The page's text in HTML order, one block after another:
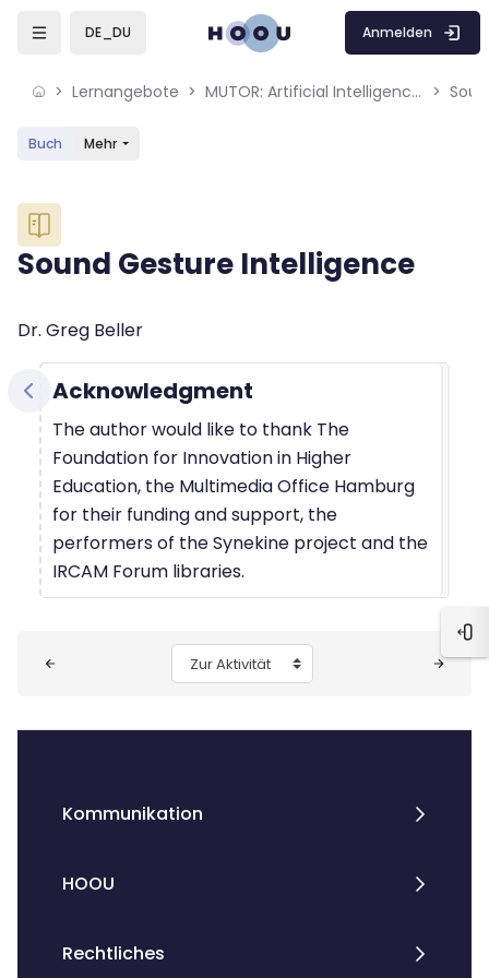
Skip to sidebar navigation menu
Skip to mobile navigation menu
Skip to sidebar hidden blocks
DE_DU Anmelden
Lernangebote MUTOR: Artificial Intelligence for Music and Multimedia
Buch Mehr
Blöcke
Sound Gesture Intelligence
Blöcke
Abschlussbedingungen
Dr. Greg Beller
Acknowledgment
The author would like to thank The
Foundation for Innovation in Higher
Education, the Multimedia Office Hamburg
for their funding and support, the
performers of the Synekine project and the
IRCAM Forum libraries.
Zur Aktivität
Kommunikation
HOOU
Rechtliches